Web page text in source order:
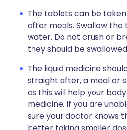
The tablets can be
after meals. Swallow the
water. Do not crush or
they should be
The liquid medicine
straight after, a meal or
as this will help your
medicine. If you are
sure your doctor knows